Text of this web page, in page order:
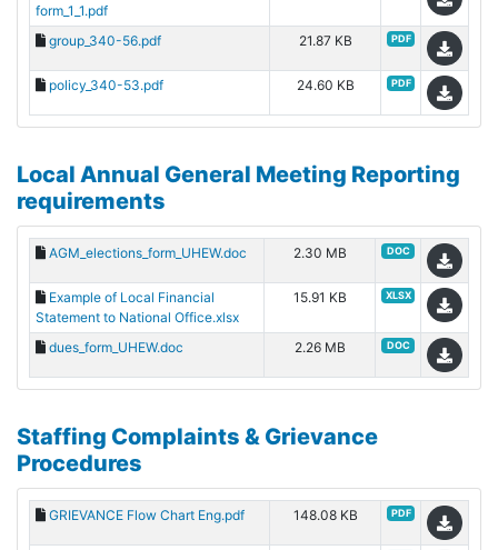
form_1_1.pdf
group_340-56.pdf 21.87 KB PDF
policy_340-53.pdf 24.60 KB PDF
Local Annual General Meeting Reporting
requirements
AGM_elections_form_UHEW.doc 2.30 MB DOC
Example of Local Financial
Statement to National Office.xlsx
15.91 KB XLSX
dues_form_UHEW.doc 2.26 MB DOC
Staffing Complaints & Grievance
Procedures
GRIEVANCE Flow Chart Eng.pdf 148.08 KB PDF